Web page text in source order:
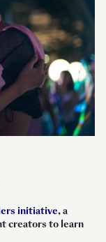
initiative, a
creators to learn